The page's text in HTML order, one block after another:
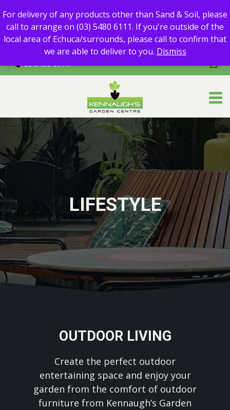
For delivery of any products other than Sand & Soil, please call
to arrange on (03) 5480 6111.
If you're outside of the local area of Echuca/surrounds, please
call to confirm that we are able to deliver to you.
03 5480 6111
LIFESTYLE
OUTDOOR LIVING
Create the perfect outdoor
entertaining space and enjoy your
garden from the comfort of outdoor
furniture from Kennaugh’s Garden
For delivery of any products other than Sand & Soil, please
call to arrange on (03) 5480 6111. If you're outside of the
local area of Echuca/surrounds, please call to confirm that
we are able to deliver to you. Dismiss